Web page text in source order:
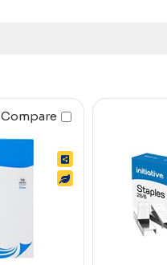
Compare